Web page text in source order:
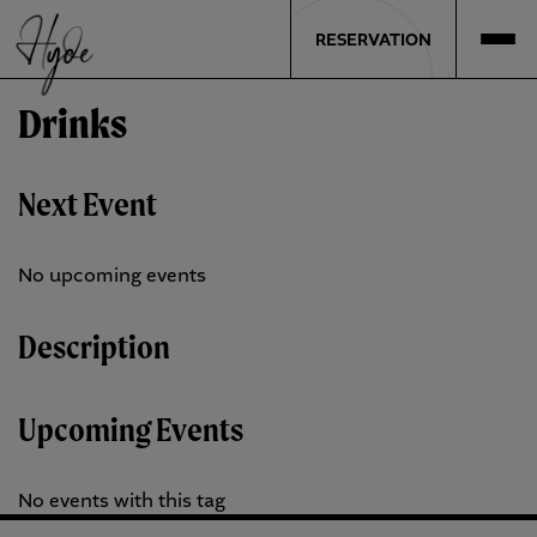
RESERVATION
Drinks
Next Event
No upcoming events
Description
Upcoming Events
No events with this tag